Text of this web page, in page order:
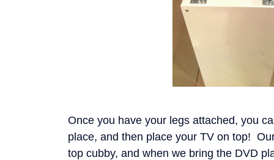
Once you have your legs attached, you
place, and then place your TV on top!
top cubby, and when we bring the DVD